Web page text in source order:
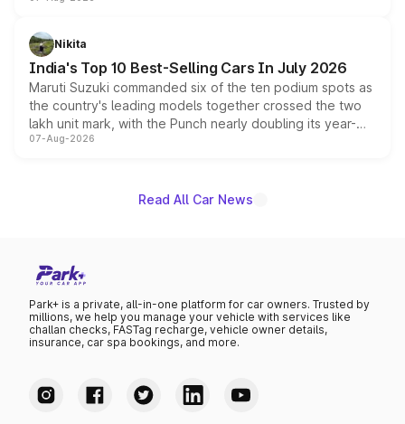
in hybrid powertrain options, positioning it above the
existing Hector in the brand's India lineup.
Nikita
India's Top 10 Best-Selling Cars In July 2026
Maruti Suzuki commanded six of the ten podium spots as
the country's leading models together crossed the two
lakh unit mark, with the Punch nearly doubling its year-
on-year volumes to stand out as the fastest-growing
07-Aug-2026
Read All Car News
Park+ is a private, all-in-one platform for car owners. Trusted by
millions, we help you manage your vehicle with services like
challan checks, FASTag recharge, vehicle owner details,
insurance, car spa bookings, and more.